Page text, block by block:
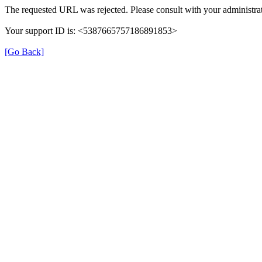
The requested URL was rejected. Please consult with your
Your support ID is: <5387665757186891853>
[Go Back]